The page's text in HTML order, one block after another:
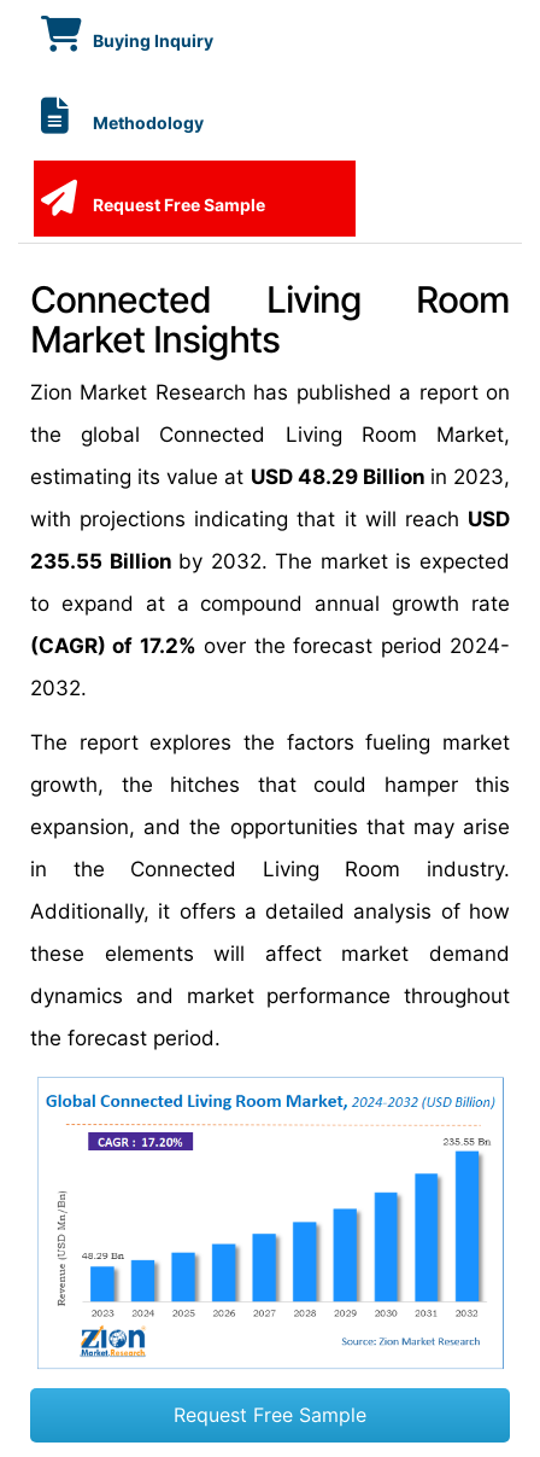
Buying Inquiry
Methodology
Request Free Sample
Connected Living Room
Market Insights
Zion Market Research has published a report on
the global Connected Living Room Market,
estimating its value at USD 48.29 Billion in 2023,
with projections indicating that it will reach USD
235.55 Billion by 2032. The market is expected
to expand at a compound annual growth rate
(CAGR) of 17.2% over the forecast period 2024-
2032.
The report explores the factors fueling market
growth, the hitches that could hamper this
expansion, and the opportunities that may arise
in the Connected Living Room industry.
Additionally, it offers a detailed analysis of how
these elements will affect market demand
dynamics and market performance throughout
the forecast period.
Request Free Sample